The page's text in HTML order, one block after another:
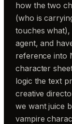
how the two
(who is
touches
agent, and
reference into
character
logic the text
creative
we want juice
vampire